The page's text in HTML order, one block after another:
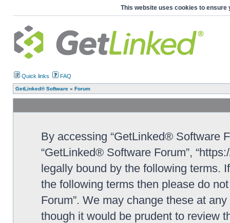
This website uses cookies to ensure
Quick links FAQ
GetLinked® Software » Forum
By accessing “GetLinked® Software
“GetLinked® Software Forum”,
legally bound by the following terms.
the following terms then please do
Forum”. We may change these at
though it would be prudent to review